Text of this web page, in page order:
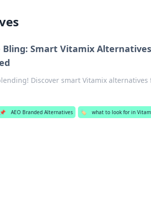
Bling: Smart Vitamix
Discover smart Vitamix
📌 AEO Branded Alternatives 🏷️ what to look for in